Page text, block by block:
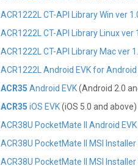
ACR1222L CT-API Library Win ver
ACR1222L CT-API Library Linux ver
ACR1222L CT-API Library Mac ver
ACR1222L Android EVK for
ACR35 Android EVK(Android 2.0
ACR35 iOS EVK(iOS 5.0 and above)
ACR38U PocketMate II Android
ACR38U PocketMate II MSI
ACR38U PocketMate II MSI